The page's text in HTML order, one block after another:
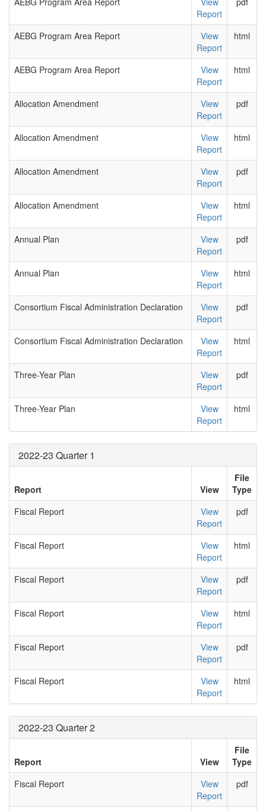
Report
AEBG Program Area Report
View
Report
html
AEBG Program Area Report
View
Report
html
Allocation Amendment
View
Report
pdf
Allocation Amendment
View
Report
html
Allocation Amendment
View
Report
pdf
Allocation Amendment
View
Report
html
Annual Plan
View
Report
pdf
Annual Plan
View
Report
html
Consortium Fiscal Administration Declaration
View
Report
pdf
Consortium Fiscal Administration Declaration
View
Report
html
Three-Year Plan
View
Report
pdf
Three-Year Plan
View
Report
html
2022-23 Quarter 1
Report View
File
Type
Fiscal Report
View
Report
pdf
Fiscal Report
View
Report
html
Fiscal Report
View
Report
pdf
Fiscal Report
View
Report
html
Fiscal Report
View
Report
pdf
Fiscal Report
View
Report
html
2022-23 Quarter 2
Report View
File
Type
Fiscal Report
View
Report
pdf